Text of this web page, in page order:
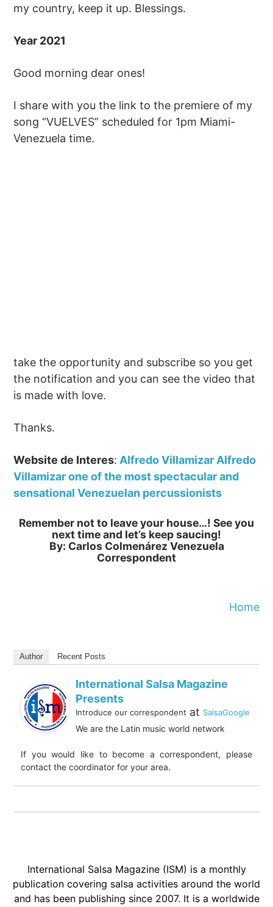
my country, keep it up. Blessings.
Year 2021
Good morning dear ones!
I share with you the link to the premiere of my
song “VUELVES” scheduled for 1pm Miami-
Venezuela time.
take the opportunity and subscribe so you get
the notification and you can see the video that
is made with love.
Thanks.
Website de Interes: Alfredo Villamizar Alfredo
Villamizar one of the most spectacular and
sensational Venezuelan percussionists
Remember not to leave your house…! See you
next time and let’s keep saucing!
By: Carlos Colmenárez Venezuela
Correspondent
Home
Author Recent Posts
International Salsa Magazine
Presents
Introduce our correspondent at SalsaGoogle
We are the Latin music world network
If you would like to become a correspondent, please
contact the coordinator for your area.
International Salsa Magazine (ISM) is a monthly
publication covering salsa activities around the world
and has been publishing since 2007. It is a worldwide